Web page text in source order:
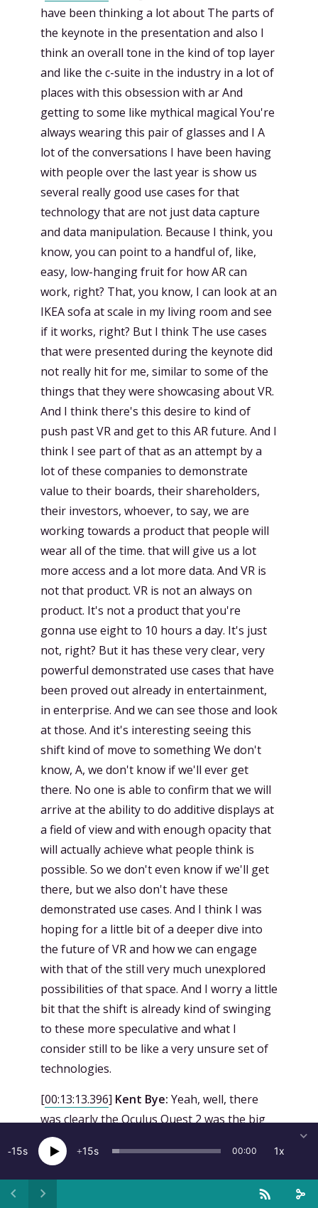
have been thinking a lot about The parts of
the keynote in the presentation and also I
think an overall tone in the kind of top layer
and like the c-suite in the industry in a lot of
places with this obsession with ar And
getting to some like mythical magical You're
always wearing this pair of glasses and I A
lot of the conversations I have been having
with people over the last year is show us
several really good use cases for that
technology that are not just data capture
and data manipulation. Because I think, you
know, you can point to a handful of, like,
easy, low-hanging fruit for how AR can
work, right? That, you know, I can look at an
IKEA sofa at scale in my living room and see
if it works, right? But I think The use cases
that were presented during the keynote did
not really hit for me, similar to some of the
things that they were showcasing about VR.
And I think there's this desire to kind of
push past VR and get to this AR future. And I
think I see part of that as an attempt by a
lot of these companies to demonstrate
value to their boards, their shareholders,
their investors, whoever, to say, we are
working towards a product that people will
wear all of the time. that will give us a lot
more access and a lot more data. And VR is
not that product. VR is not an always on
product. It's not a product that you're
gonna use eight to 10 hours a day. It's just
not, right? But it has these very clear, very
powerful demonstrated use cases that have
been proved out already in entertainment,
in enterprise. And we can see those and look
at those. And it's interesting seeing this
shift kind of move to something We don't
know, A, we don't know if we'll ever get
there. No one is able to confirm that we will
arrive at the ability to do additive displays at
a field of view and with enough opacity that
will actually achieve what people think is
possible. So we don't even know if we'll get
there, but we also don't have these
demonstrated use cases. And I think I was
hoping for a little bit of a deeper dive into
the future of VR and how we can engage
with that of the still very much unexplored
possibilities of that space. And I worry a little
bit that the shift is already kind of swinging
to these more speculative and what I
consider still to be like a very unsure set of
technologies.
[00:13:13.396] Kent Bye: Yeah, well, there
was clearly the Oculus Quest 2 was the big
news that came out of the event in terms of
tangible thing that you can go pre-order
and it comes out in October 13th. Pre-orders
opened yesterday at September 16th. So
15 15 00:00 1x